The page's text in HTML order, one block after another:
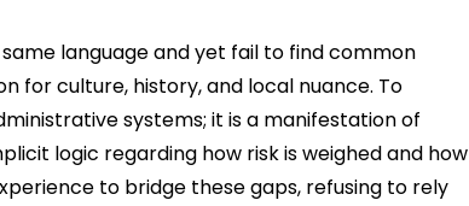
language and yet fail to find common
for culture, history, and local nuance. To
systems; it is a manifestation of
logic regarding how risk is weighed and how
to bridge these gaps, refusing to rely